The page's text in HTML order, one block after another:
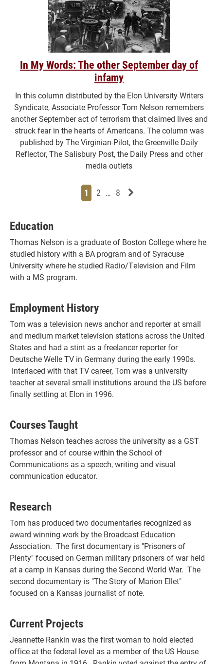
In My Words: The other September day of
infamy
In this column distributed by the Elon University Writers
Syndicate, Associate Professor Tom Nelson remembers
another September act of terrorism that claimed lives and
struck fear in the hearts of Americans. The column was
published by The Virginian-Pilot, the Greenville Daily
Reflector, The Salisbury Post, the Daily Press and other
media outlets
Page
1 Page
2 Page
… Page
8 Next News Feed Page
Education
Thomas Nelson is a graduate of Boston College where he
studied history with a BA program and of Syracuse
University where he studied Radio/Television and Film
with a MS program.
Employment History
Tom was a television news anchor and reporter at small
and medium market television stations across the United
States and had a stint as a freelancer reporter for
Deutsche Welle TV in Germany during the early 1990s.
Interlaced with that TV career, Tom was a university
teacher at several small institutions around the US before
finally settling at Elon in 1996.
Courses Taught
Thomas Nelson teaches across the university as a GST
professor and of course within the School of
Communications as a speech, writing and visual
communication educator.
Research
Tom has produced two documentaries recognized as
award winning work by the Broadcast Education
Association. The first documentary is "Prisoners of
Plenty" focused on German military prisoners of war held
at a camp in Kansas during the Second World War. The
second documentary is "The Story of Marion Ellet"
focused on a Kansas journalist of note.
Current Projects
Jeannette Rankin was the first woman to hold elected
office at the federal level as a member of the US House